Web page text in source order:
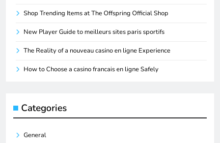
Shop Trending Items at The Offspring Official Shop
New Player Guide to meilleurs sites paris sportifs
The Reality of a nouveau casino en ligne Experience
How to Choose a casino francais en ligne Safely
Categories
General